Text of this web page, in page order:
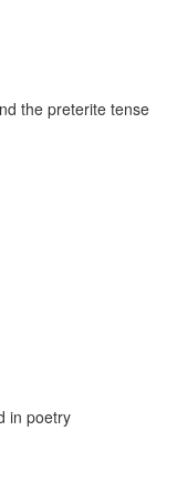
the preterite tense
in poetry